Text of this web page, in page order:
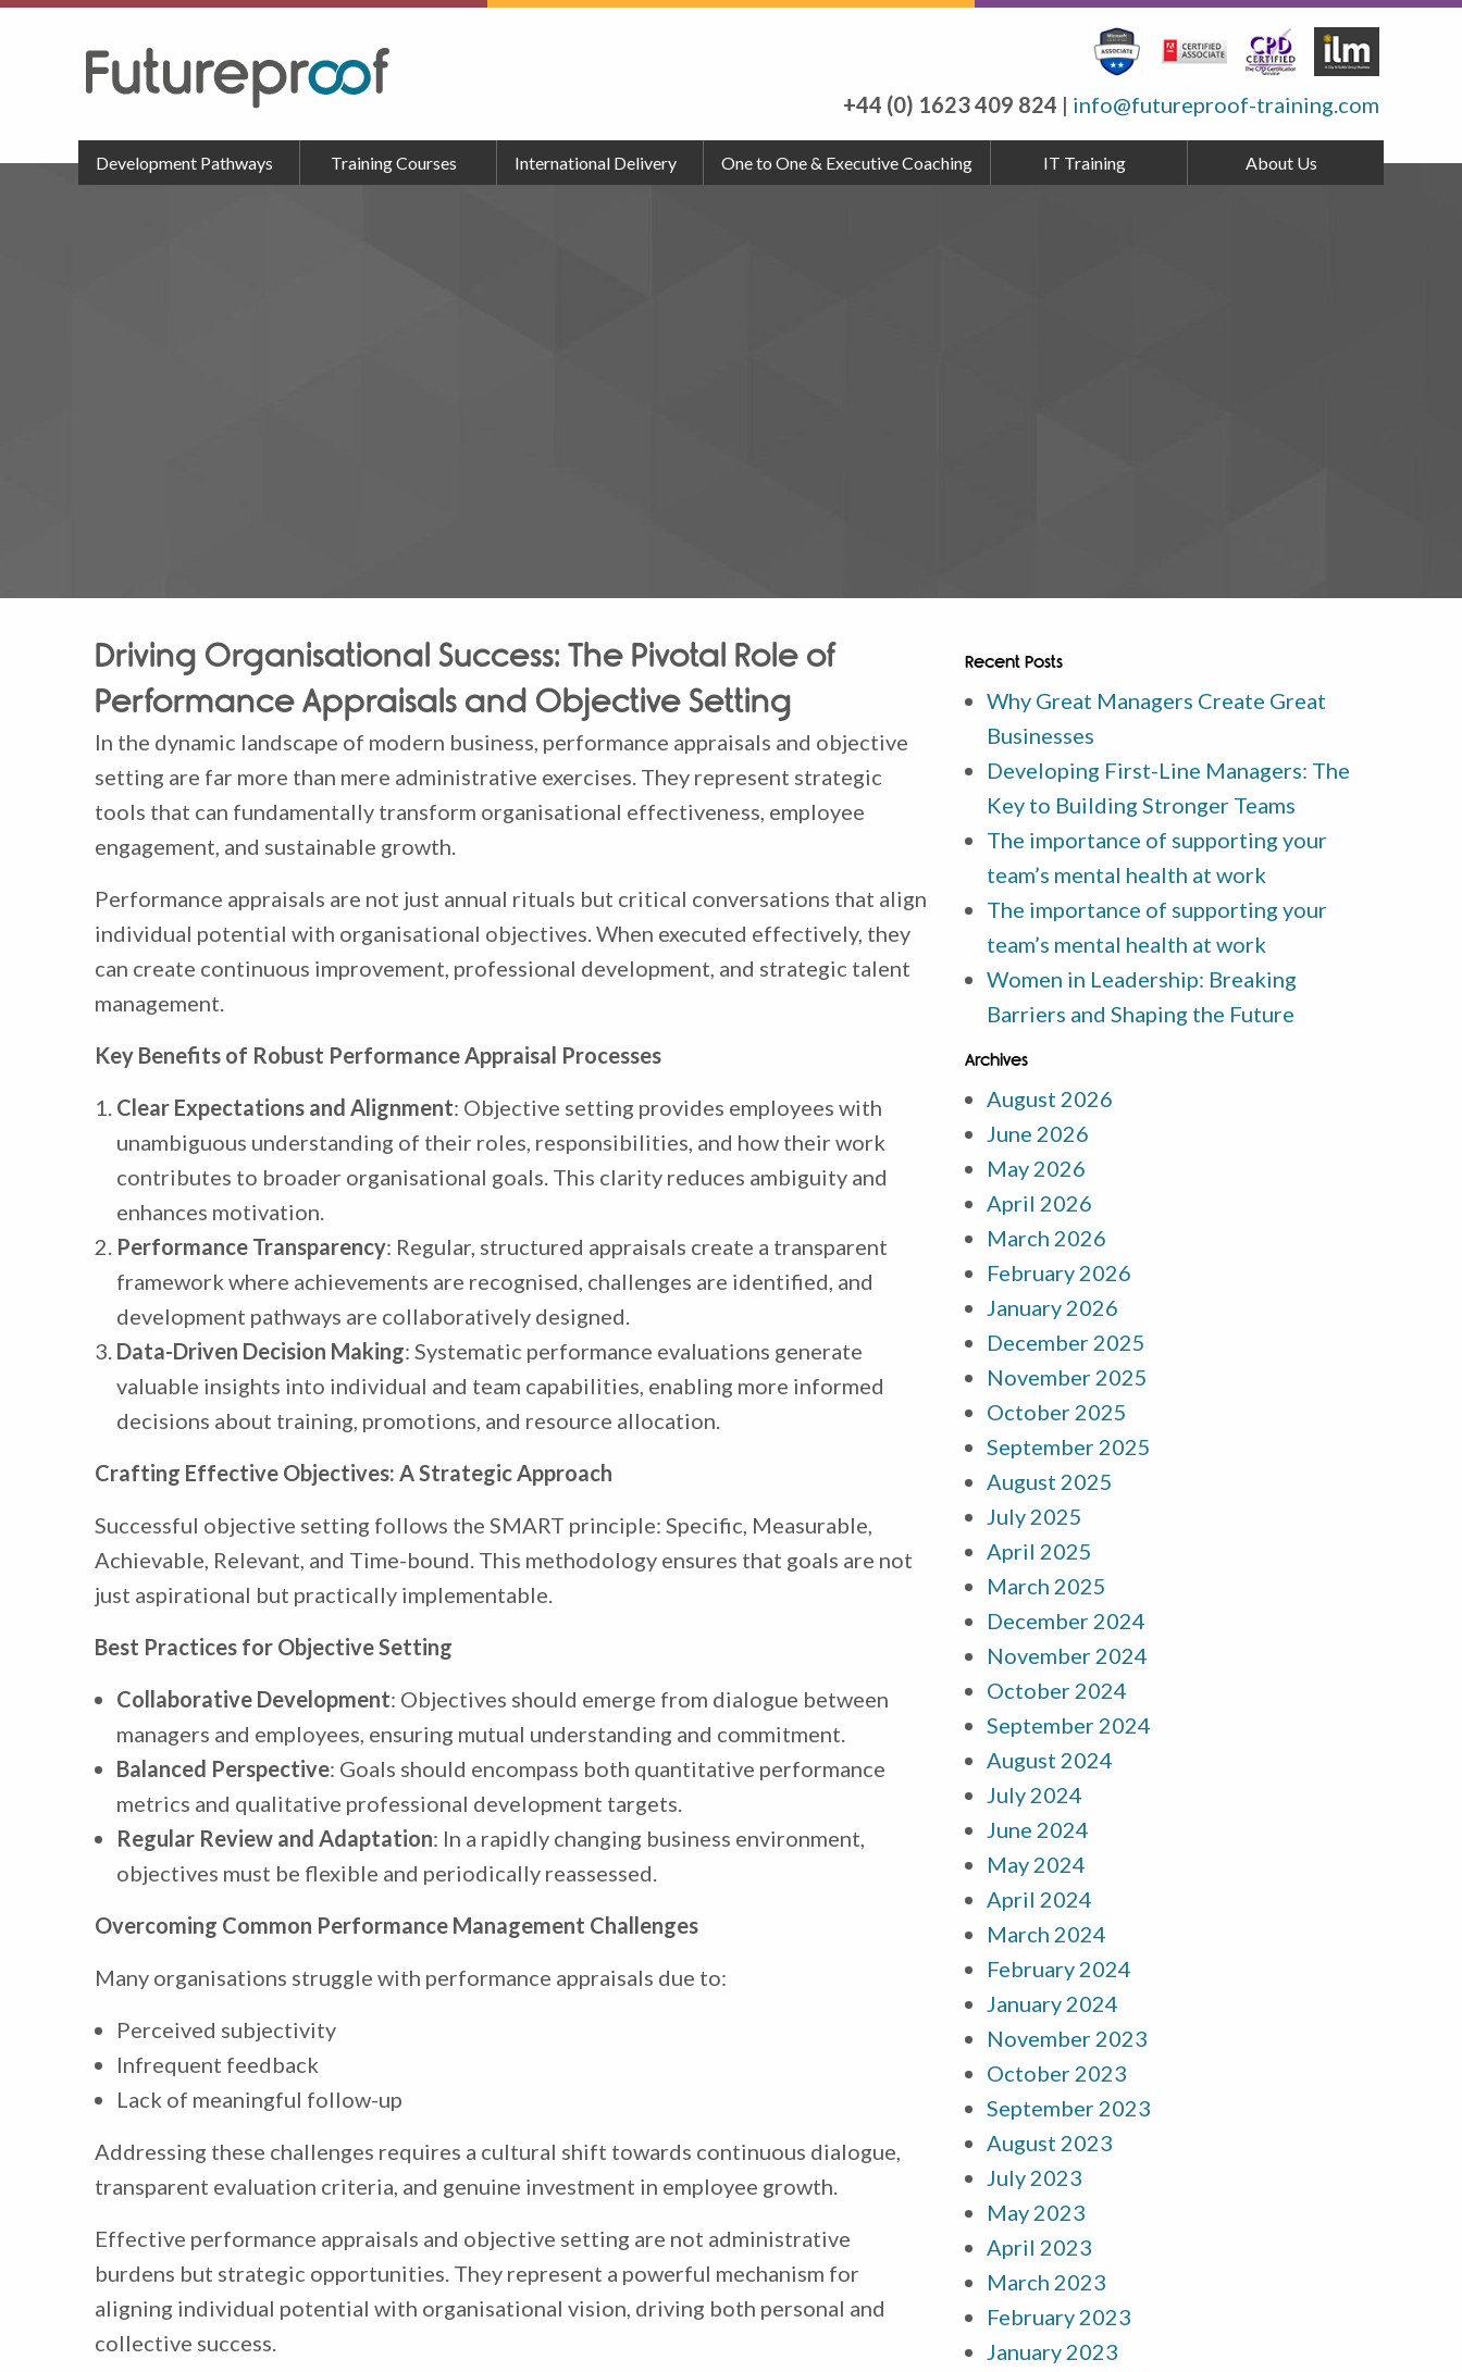
+44 (0) 1623 409 824 | info@futureproof-training.com
Development Pathways Training Courses International Delivery One to One & Executive Coaching IT Training About Us
Driving Organisational Success: The Pivotal Role of
Performance Appraisals and Objective Setting
In the dynamic landscape of modern business, performance appraisals and objective
setting are far more than mere administrative exercises. They represent strategic
tools that can fundamentally transform organisational effectiveness, employee
engagement, and sustainable growth.
Performance appraisals are not just annual rituals but critical conversations that align
individual potential with organisational objectives. When executed effectively, they
can create continuous improvement, professional development, and strategic talent
management.
Key Benefits of Robust Performance Appraisal Processes
Clear Expectations and Alignment: Objective setting provides employees with
unambiguous understanding of their roles, responsibilities, and how their work
contributes to broader organisational goals. This clarity reduces ambiguity and
enhances motivation.
Performance Transparency: Regular, structured appraisals create a transparent
framework where achievements are recognised, challenges are identified, and
development pathways are collaboratively designed.
Data-Driven Decision Making: Systematic performance evaluations generate
valuable insights into individual and team capabilities, enabling more informed
decisions about training, promotions, and resource allocation.
Crafting Effective Objectives: A Strategic Approach
Successful objective setting follows the SMART principle: Specific, Measurable,
Achievable, Relevant, and Time-bound. This methodology ensures that goals are not
just aspirational but practically implementable.
Best Practices for Objective Setting
Collaborative Development: Objectives should emerge from dialogue between
managers and employees, ensuring mutual understanding and commitment.
Balanced Perspective: Goals should encompass both quantitative performance
metrics and qualitative professional development targets.
Regular Review and Adaptation: In a rapidly changing business environment,
objectives must be flexible and periodically reassessed.
Overcoming Common Performance Management Challenges
Many organisations struggle with performance appraisals due to:
Perceived subjectivity
Infrequent feedback
Lack of meaningful follow-up
Addressing these challenges requires a cultural shift towards continuous dialogue,
transparent evaluation criteria, and genuine investment in employee growth.
Effective performance appraisals and objective setting are not administrative
burdens but strategic opportunities. They represent a powerful mechanism for
aligning individual potential with organisational vision, driving both personal and
collective success.
Recent Posts
Why Great Managers Create Great
Businesses
Developing First-Line Managers: The
Key to Building Stronger Teams
The importance of supporting your
team’s mental health at work
The importance of supporting your
team’s mental health at work
Women in Leadership: Breaking
Barriers and Shaping the Future
Archives
August 2026
June 2026
May 2026
April 2026
March 2026
February 2026
January 2026
December 2025
November 2025
October 2025
September 2025
August 2025
July 2025
April 2025
March 2025
December 2024
November 2024
October 2024
September 2024
August 2024
July 2024
June 2024
May 2024
April 2024
March 2024
February 2024
January 2024
November 2023
October 2023
September 2023
August 2023
July 2023
May 2023
April 2023
March 2023
February 2023
January 2023